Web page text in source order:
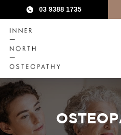
03 9388 1735